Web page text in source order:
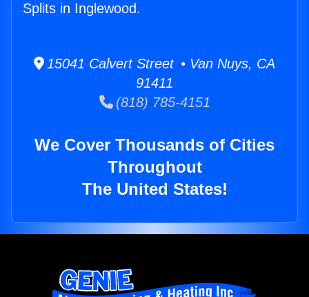
Splits in Inglewood.
15041 Calvert Street • Van Nuys, CA
91411
(818) 785-4151
We Cover Thousands of Cities
Throughout
The United States!